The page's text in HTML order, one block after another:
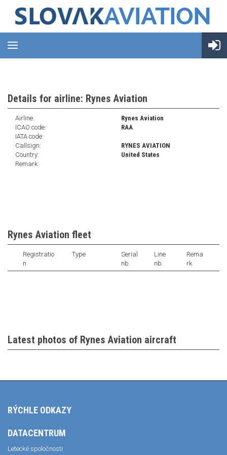
Details for airline: Rynes Aviation
Airline:
Rynes Aviation
ICAO code:
RAA
IATA code:
Callsign:
RYNES AVIATION
Country:
United States
Remark:
Rynes Aviation fleet
Registratio
n
Type
Serial
nb.
Line
nb.
Rema
rk
Latest photos of Rynes Aviation aircraft
RÝCHLE ODKAZY
DATACENTRUM
Letecké spoločnosti